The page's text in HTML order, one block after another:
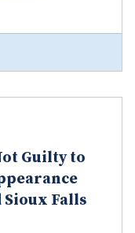
Guilty to
Sioux Falls